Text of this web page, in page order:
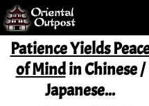
but you
some of my
Guarantee!
Patience Yields
of Mindin Chinese /
Japanese...